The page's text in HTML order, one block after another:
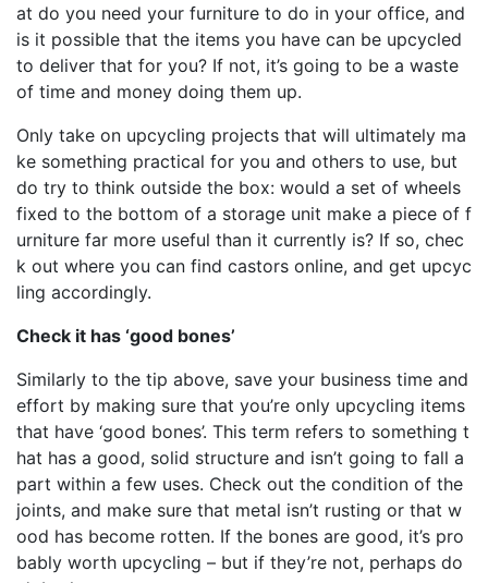
at do you need your furniture to do in your office, and
is it possible that the items you have can be upcycled
to deliver that for you? If not, it’s going to be a waste
of time and money doing them up.
Only take on upcycling projects that will ultimately ma
ke something practical for you and others to use, but
do try to think outside the box: would a set of wheels
fixed to the bottom of a storage unit make a piece of f
urniture far more useful than it currently is? If so, chec
k out where you can find castors online, and get upcyc
ling accordingly.
Check it has ‘good bones’
Similarly to the tip above, save your business time and
effort by making sure that you’re only upcycling items
that have ‘good bones’. This term refers to something t
hat has a good, solid structure and isn’t going to fall a
part within a few uses. Check out the condition of the
joints, and make sure that metal isn’t rusting or that w
ood has become rotten. If the bones are good, it’s pro
bably worth upcycling – but if they’re not, perhaps do